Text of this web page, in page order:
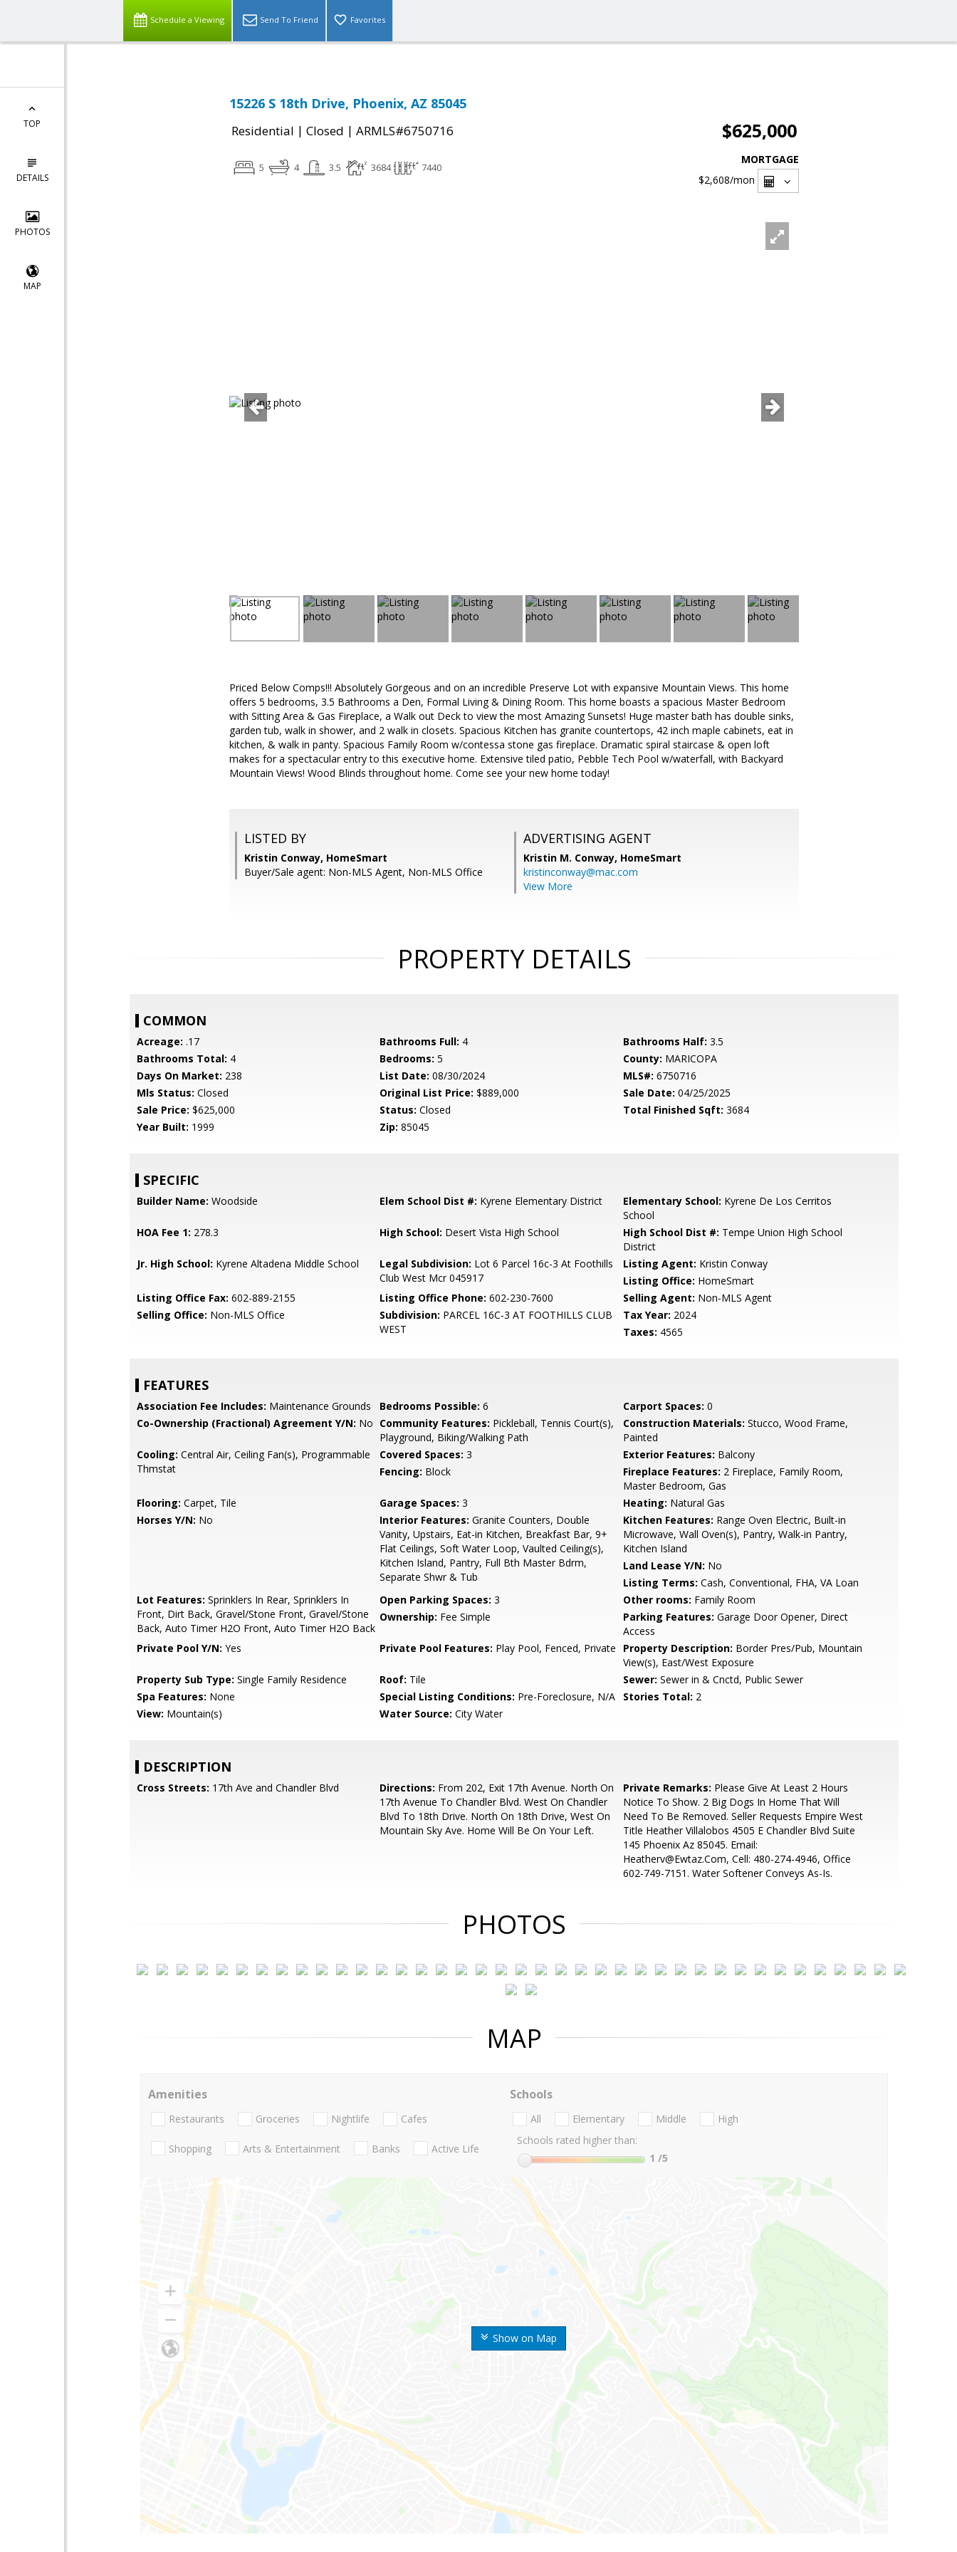
Schedule a Viewing Send To Friend Favorites
TOP
DETAILS
PHOTOS
MAP
15226 S 18th Drive, Phoenix, AZ 85045
Residential | Closed | ARMLS#6750716 $625,000
5 4 3.5 3684 7440
MORTGAGE
$2,608/mon
Priced Below Comps!!! Absolutely Gorgeous and on an incredible Preserve Lot with expansive Mountain Views. This home
offers 5 bedrooms, 3.5 Bathrooms a Den, Formal Living & Dining Room. This home boasts a spacious Master Bedroom
with Sitting Area & Gas Fireplace, a Walk out Deck to view the most Amazing Sunsets! Huge master bath has double sinks,
garden tub, walk in shower, and 2 walk in closets. Spacious Kitchen has granite countertops, 42 inch maple cabinets, eat in
kitchen, & walk in panty. Spacious Family Room w/contessa stone gas fireplace. Dramatic spiral staircase & open loft
makes for a spectacular entry to this executive home. Extensive tiled patio, Pebble Tech Pool w/waterfall, with Backyard
Mountain Views! Wood Blinds throughout home. Come see your new home today!
LISTED BY
Kristin Conway, HomeSmart
Buyer/Sale agent: Non-MLS Agent, Non-MLS Office
ADVERTISING AGENT
Kristin M. Conway, HomeSmart
kristinconway@mac.com
View More
PROPERTY DETAILS
COMMON
Acreage: .17 Bathrooms Full: 4 Bathrooms Half: 3.5
Bathrooms Total: 4 Bedrooms: 5 County: MARICOPA
Days On Market: 238 List Date: 08/30/2024 MLS#: 6750716
Mls Status: Closed Original List Price: $889,000 Sale Date: 04/25/2025
Sale Price: $625,000 Status: Closed Total Finished Sqft: 3684
Year Built: 1999 Zip: 85045
SPECIFIC
Builder Name: Woodside Elem School Dist #: Kyrene Elementary District Elementary School: Kyrene De Los Cerritos
School
HOA Fee 1: 278.3 High School: Desert Vista High School High School Dist #: Tempe Union High School
District
Jr. High School: Kyrene Altadena Middle School Legal Subdivision: Lot 6 Parcel 16c-3 At Foothills
Club West Mcr 045917
Listing Agent: Kristin Conway
Listing Office: HomeSmart
Listing Office Fax: 602-889-2155 Listing Office Phone: 602-230-7600 Selling Agent: Non-MLS Agent
Selling Office: Non-MLS Office Subdivision: PARCEL 16C-3 AT FOOTHILLS CLUB
WEST
Tax Year: 2024
Taxes: 4565
FEATURES
Association Fee Includes: Maintenance Grounds Bedrooms Possible: 6 Carport Spaces: 0
Co-Ownership (Fractional) Agreement Y/N: No Community Features: Pickleball, Tennis Court(s),
Playground, Biking/Walking Path
Construction Materials: Stucco, Wood Frame,
Painted
Cooling: Central Air, Ceiling Fan(s), Programmable
Thmstat
Covered Spaces: 3 Exterior Features: Balcony
Fencing: Block Fireplace Features: 2 Fireplace, Family Room,
Master Bedroom, Gas
Flooring: Carpet, Tile Garage Spaces: 3 Heating: Natural Gas
Horses Y/N: No Interior Features: Granite Counters, Double
Vanity, Upstairs, Eat-in Kitchen, Breakfast Bar, 9+
Flat Ceilings, Soft Water Loop, Vaulted Ceiling(s),
Kitchen Island, Pantry, Full Bth Master Bdrm,
Separate Shwr & Tub
Kitchen Features: Range Oven Electric, Built-in
Microwave, Wall Oven(s), Pantry, Walk-in Pantry,
Kitchen Island
Land Lease Y/N: No
Listing Terms: Cash, Conventional, FHA, VA Loan
Lot Features: Sprinklers In Rear, Sprinklers In
Front, Dirt Back, Gravel/Stone Front, Gravel/Stone
Back, Auto Timer H2O Front, Auto Timer H2O Back
Open Parking Spaces: 3 Other rooms: Family Room
Ownership: Fee Simple Parking Features: Garage Door Opener, Direct
Access
Private Pool Y/N: Yes Private Pool Features: Play Pool, Fenced, Private Property Description: Border Pres/Pub, Mountain
View(s), East/West Exposure
Property Sub Type: Single Family Residence Roof: Tile Sewer: Sewer in & Cnctd, Public Sewer
Spa Features: None Special Listing Conditions: Pre-Foreclosure, N/A Stories Total: 2
View: Mountain(s) Water Source: City Water
DESCRIPTION
Cross Streets: 17th Ave and Chandler Blvd Directions: From 202, Exit 17th Avenue. North On
17th Avenue To Chandler Blvd. West On Chandler
Blvd To 18th Drive. North On 18th Drive, West On
Mountain Sky Ave. Home Will Be On Your Left.
Private Remarks: Please Give At Least 2 Hours
Notice To Show. 2 Big Dogs In Home That Will
Need To Be Removed. Seller Requests Empire West
Title Heather Villalobos 4505 E Chandler Blvd Suite
145 Phoenix Az 85045. Email:
Heatherv@Ewtaz.Com, Cell: 480-274-4946, Office
602-749-7151. Water Softener Conveys As-Is.
PHOTOS
MAP
Show on Map
Amenities
Restaurants Groceries Nightlife Cafes
Shopping Arts & Entertainment Banks Active Life
Schools
All Elementary Middle
High
Schools rated higher than:
1 /5